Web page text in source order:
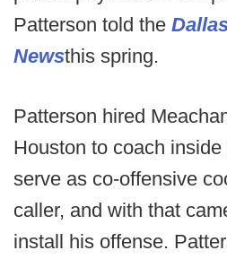
Patterson told the
Newsthis spring.
Patterson hired
Houston to coach
serve as co-offensive
caller, and with that
install his offense.